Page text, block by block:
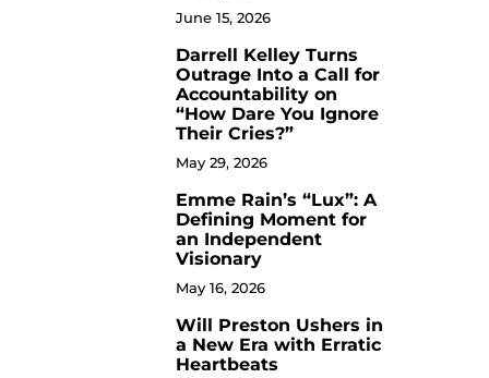
June 15, 2026
Darrell Kelley Turns
Outrage Into a Call for
Accountability on
“How Dare You Ignore
Their Cries?”
May 29, 2026
Emme Rain’s “Lux”: A
Defining Moment for
an Independent
Visionary
May 16, 2026
Will Preston Ushers in
a New Era with Erratic
Heartbeats